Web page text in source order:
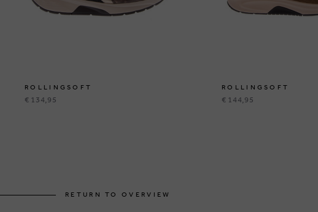
ROLLINGSOFT
€ 134,95
ROLLINGSOFT
€ 144,95
RETURN TO OVERVIEW